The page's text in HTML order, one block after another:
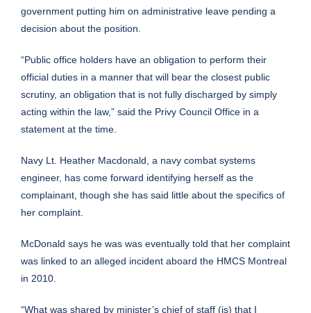
government putting him on administrative leave pending a
decision about the position.
“Public office holders have an obligation to perform their
official duties in a manner that will bear the closest public
scrutiny, an obligation that is not fully discharged by simply
acting within the law,” said the Privy Council Office in a
statement at the time.
Navy Lt. Heather Macdonald, a navy combat systems
engineer, has come forward identifying herself as the
complainant, though she has said little about the specifics of
her complaint.
McDonald says he was was eventually told that her complaint
was linked to an alleged incident aboard the HMCS Montreal
in 2010.
“What was shared by minister’s chief of staff (is) that I